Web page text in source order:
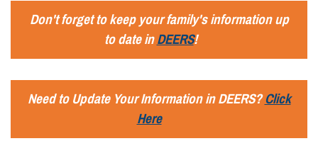
Don't forget to keep your family's information up
to date inDEERS!
Need to Update Your Information in DEERS?Click
Here